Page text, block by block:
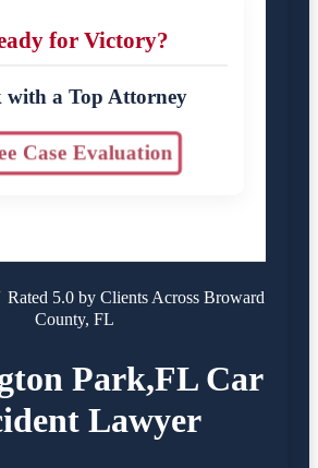
for Victory?
with a Top Attorney
Case Evaluation
Rated 5.0 by Clients Across Broward
County, FL
Park,FL Car
Lawyer